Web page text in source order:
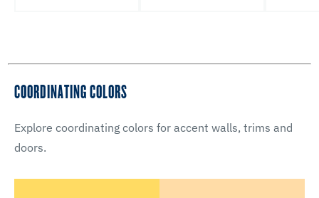
COORDINATING COLORS
Explore coordinating colors for accent walls, trims and
doors.